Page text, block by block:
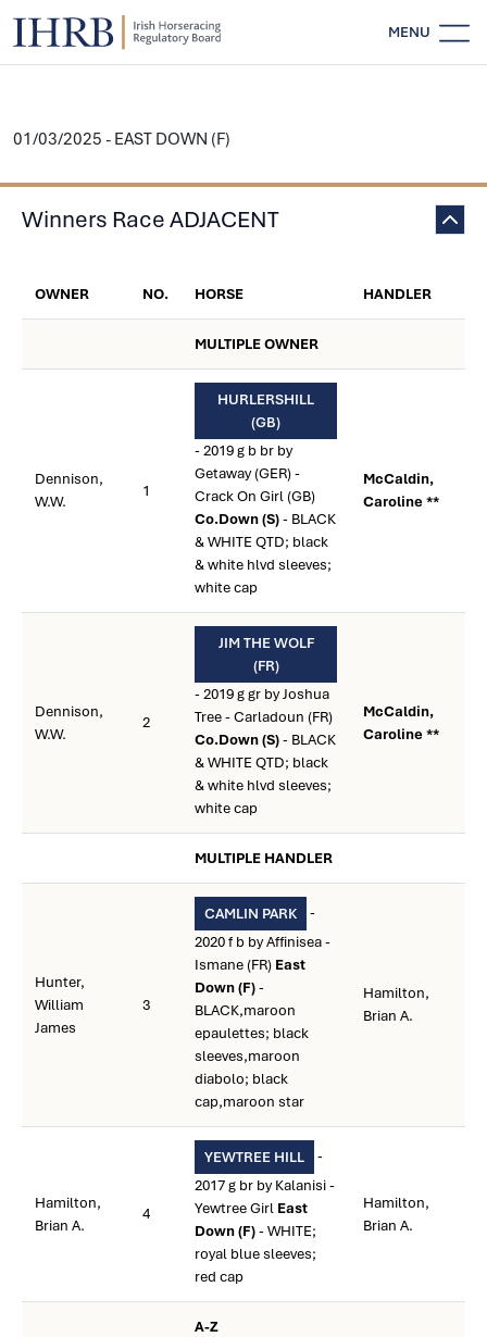
MENU
01/03/2025 - EAST DOWN (F)
Winners Race ADJACENT
OWNER NO. HORSE HANDLER
MULTIPLE OWNER
Dennison,
W.W.
1
HURLERSHILL
(GB)
- 2019 g b br by
Getaway (GER) -
Crack On Girl (GB)
Co.Down (S)- BLACK
& WHITE QTD; black
& white hlvd sleeves;
white cap
McCaldin,
Caroline **
Dennison,
W.W.
2
JIM THE WOLF
(FR)
- 2019 g gr by Joshua
Tree - Carladoun (FR)
Co.Down (S)- BLACK
& WHITE QTD; black
& white hlvd sleeves;
white cap
McCaldin,
Caroline **
MULTIPLE HANDLER
Hunter,
William
James
3
CAMLIN PARK
-
2020 f b by Affinisea -
Ismane (FR) East
Down (F)-
BLACK,maroon
epaulettes; black
sleeves,maroon
diabolo; black
cap,maroon star
Hamilton,
Brian A.
Hamilton,
Brian A.
4
YEWTREE HILL
-
2017 g br by Kalanisi -
Yewtree Girl East
Down (F)- WHITE;
royal blue sleeves;
red cap
Hamilton,
Brian A.
A-Z